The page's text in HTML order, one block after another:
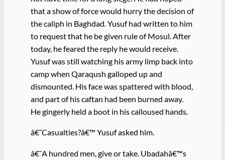
that a show of force would hurry the decision of
the caliph in Baghdad. Yusuf had written to him
to request that he be given rule of Mosul. After
today, he feared the reply he would receive.
Yusuf was still watching his army limp back into
camp when Qaraqush galloped up and
dismounted. His face was spattered with blood,
and part of his caftan had been burned away.
He gingerly held a boot in his calloused hands.
â€˜Casualties?â€™ Yusuf asked him.
â€˜A hundred men, give or take. Ubadahâ€™s